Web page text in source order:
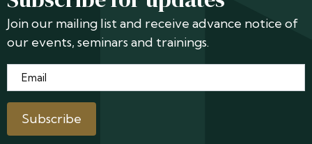
Join our mailing list and receive advance notice of
our events, seminars and trainings.
Email*
Subscribe